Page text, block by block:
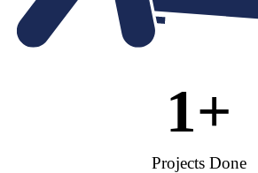
1+
Projects Done